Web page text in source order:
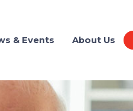
& Events About Us